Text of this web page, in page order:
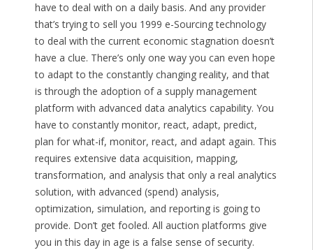
have to deal with on a daily basis. And any provider
that’s trying to sell you 1999 e-Sourcing technology
to deal with the current economic stagnation doesn’t
have a clue. There’s only one way you can even hope
to adapt to the constantly changing reality, and that
is through the adoption of a supply management
platform with advanced data analytics capability. You
have to constantly monitor, react, adapt, predict,
plan for what-if, monitor, react, and adapt again. This
requires extensive data acquisition, mapping,
transformation, and analysis that only a real analytics
solution, with advanced (spend) analysis,
optimization, simulation, and reporting is going to
provide. Don’t get fooled. All auction platforms give
you in this day in age is a false sense of security.